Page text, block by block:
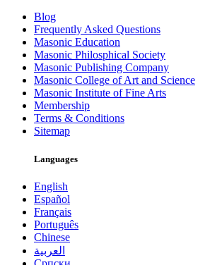
Blog
Frequently Asked Questions
Masonic Education
Masonic Philosphical Society
Masonic Publishing Company
Masonic College of Art and Science
Masonic Institute of Fine Arts
Membership
Terms & Conditions
Sitemap
Languages
English
Español
Français
Português
Chinese
العربية